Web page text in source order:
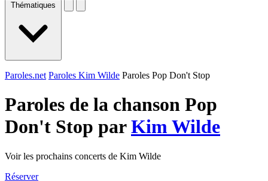
Thématiques
Paroles.net Paroles Kim Wilde Paroles Pop Don't Stop
Paroles de la chanson Pop
Don't Stop parKim Wilde
Voir les prochains concerts de Kim Wilde
Réserver